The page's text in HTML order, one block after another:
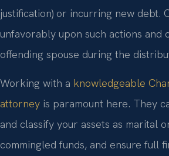
justification) or incurring new debt.
unfavorably upon such actions and
offending spouse during the
Working with a knowledgeable
attorney is paramount here. They
and classify your assets as marital
commingled funds, and ensure full